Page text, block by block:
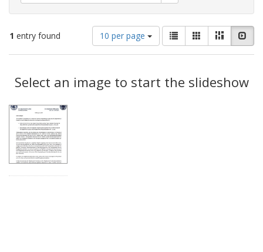
1 entry found
Number
of
results
display
per
10 per page
View
results
as:
List GalleryMasonry
Results
Select an image to start the slideshow